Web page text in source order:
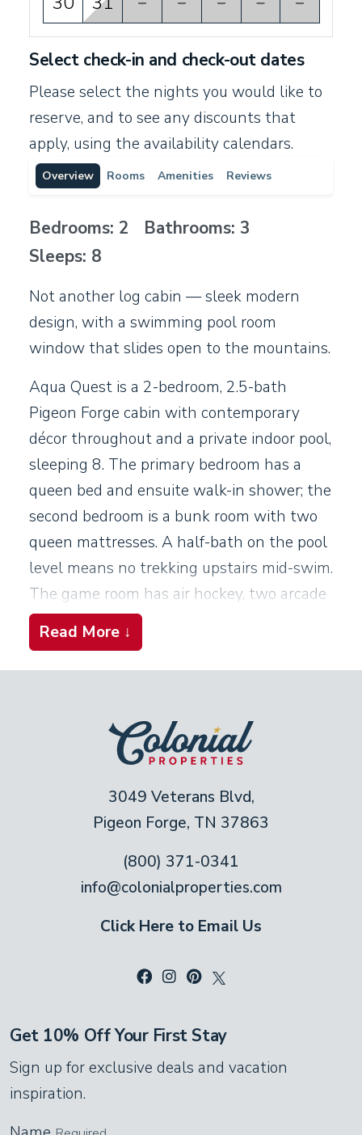
Select check-in and check-out dates
Please select the nights you would like to
reserve, and to see any discounts that
apply, using the availability calendars.
Overview Rooms Amenities Reviews
Bedrooms: 2 Bathrooms: 3
Sleeps: 8
Not another log cabin — sleek modern
design, with a swimming pool room
window that slides open to the mountains.
Aqua Quest is a 2-bedroom, 2.5-bath
Pigeon Forge cabin with contemporary
décor throughout and a private indoor pool,
sleeping 8. The primary bedroom has a
queen bed and ensuite walk-in shower; the
second bedroom is a bunk room with two
queen mattresses. A half-bath on the pool
level means no trekking upstairs mid-swim.
The game room has air hockey, two arcade
consoles, and a wet bar. The covered deck
sits at treetop height on a steep hillside,
with a hot tub and gas grill. This cabin is in
access. WiFi, washer/dryer, linens, and
towels are all included, with two parking
near Dollywood and The Island.
Read More ↓
3049 Veterans Blvd,
Pigeon Forge, TN 37863
(800) 371-0341
info@colonialproperties.com
Click Here to Email Us
Get 10% Off Your First Stay
Sign up for exclusive deals and vacation
inspiration.